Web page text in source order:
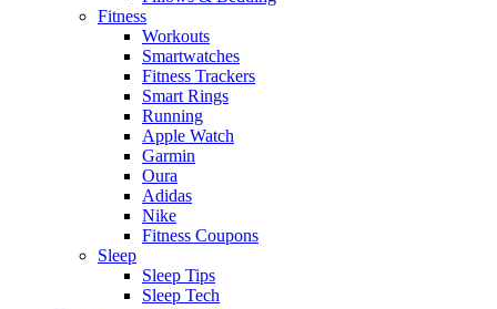
Fitness
Workouts
Smartwatches
Fitness Trackers
Smart Rings
Running
Apple Watch
Garmin
Oura
Adidas
Nike
Fitness Coupons
Sleep
Sleep Tips
Sleep Tech